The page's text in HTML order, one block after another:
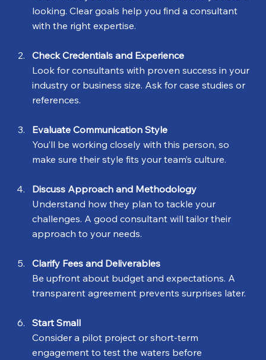
looking. Clear goals help you find a consultant
with the right expertise.
Check Credentials and Experience
Look for consultants with proven success in your
industry or business size. Ask for case studies or
references.
Evaluate Communication Style
You’ll be working closely with this person, so
make sure their style fits your team’s culture.
Discuss Approach and Methodology
Understand how they plan to tackle your
challenges. A good consultant will tailor their
approach to your needs.
Clarify Fees and Deliverables
Be upfront about budget and expectations. A
transparent agreement prevents surprises later.
Start Small
Consider a pilot project or short-term
engagement to test the waters before